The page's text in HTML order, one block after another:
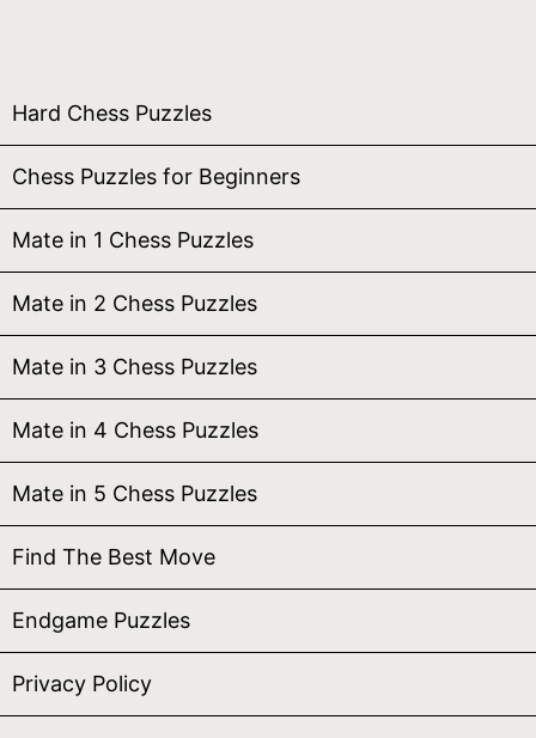
Hard Chess Puzzles
Chess Puzzles for Beginners
Mate in 1 Chess Puzzles
Mate in 2 Chess Puzzles
Mate in 3 Chess Puzzles
Mate in 4 Chess Puzzles
Mate in 5 Chess Puzzles
Find The Best Move
Endgame Puzzles
Privacy Policy